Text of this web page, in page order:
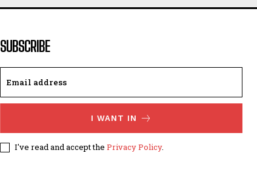
SUBSCRIBE
I WANT IN
I've read and accept the Privacy Policy.